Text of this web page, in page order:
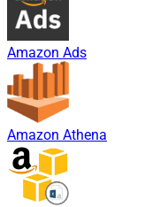
Amazon Ads
Amazon Athena